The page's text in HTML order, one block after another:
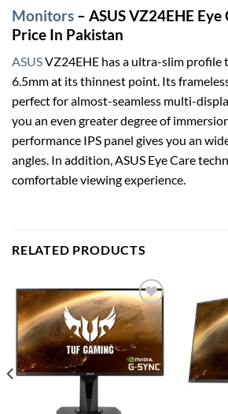
Monitors – ASUS VZ24EHE
Price In Pakistan
ASUSVZ24EHE has a ultra-slim profile
6.5mm at its thinnest point. Its
perfect for almost-seamless multi-
you an even greater degree of
performance IPS panel gives you an
angles. In addition, ASUS Eye Care
comfortable viewing experience.
RELATED PRODUCTS
Add to
wishlist